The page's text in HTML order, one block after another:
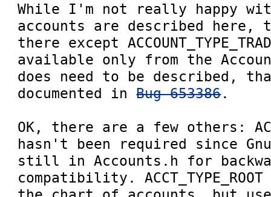
While I'm not really happy
accounts are described
there except
available only from the
does need to be described,
documented in Bug 653386.
OK, there are a few others:
hasn't been required since
still in Accounts.h for
compatibility.